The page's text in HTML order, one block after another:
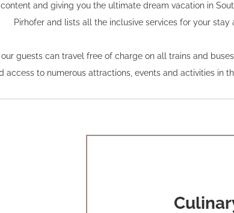
and giving you the ultimate dream vacation in
Pirhofer and lists all the inclusive services for your
guests can travel free of charge on all trains and
access to numerous attractions, events and activities in